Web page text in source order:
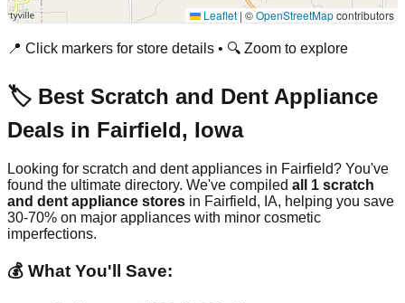
Leaflet | ©OpenStreetMapcontributors
📍 Click markers for store details • 🔍 Zoom to explore
🏷️ Best Scratch and Dent Appliance
Deals in Fairfield, Iowa
Looking for scratch and dent appliances in Fairfield? You've
found the ultimate directory. We've compiled all 1 scratch
and dent appliance stores in Fairfield, IA, helping you save
30-70% on major appliances with minor cosmetic
imperfections.
💰 What You'll Save: